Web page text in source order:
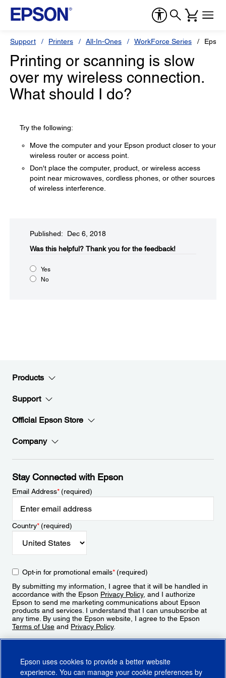
Support Printers All-In-Ones WorkForce Series
Printing or scanning is slow
over my wireless connection.
What should I do?
Try the following:
Move the computer and your Epson product closer to your
wireless router or access point.
Don't place the computer, product, or wireless access
point near microwaves, cordless phones, or other sources
of wireless interference.
Published: Dec 6, 2018
Was this helpful?​ Thank you for the feedback!
Yes
No
Products
Support
Official Epson Store
Company
Stay Connected with Epson
Email Address*(required)
Country*(required)
Opt-in for promotional emails*(required)
By submitting my information, I agree that it will be handled in
accordance with the Epson Privacy Policy, and I authorize
Epson to send me marketing communications about Epson
products and services. I understand that I can unsubscribe at
any time. By using the Epson website, I agree to the Epson
Terms of Use and Privacy Policy.
Epson uses cookies to provide a better website
experience. You can manage your cookie preferences by